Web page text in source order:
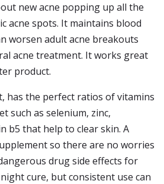
new acne popping up all the
acne spots. It maintains blood
worsen adult acne breakouts
acne treatment. It works great
product.
has the perfect ratios of vitamins
such as selenium, zinc,
b5 that help to clear skin. A
so there are no worries
drug side effects for
cure, but consistent use can